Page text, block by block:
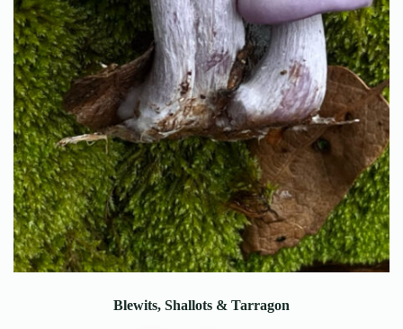
Blewits, Shallots & Tarragon